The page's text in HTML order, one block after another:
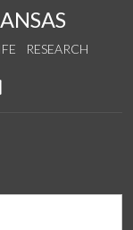
RESEARCH
YouTube
on Instagram